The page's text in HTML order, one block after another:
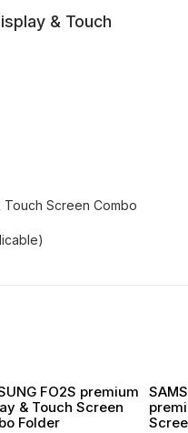
& Touch
Touch Screen Combo
FO2S premium
& Touch Screen
Folder